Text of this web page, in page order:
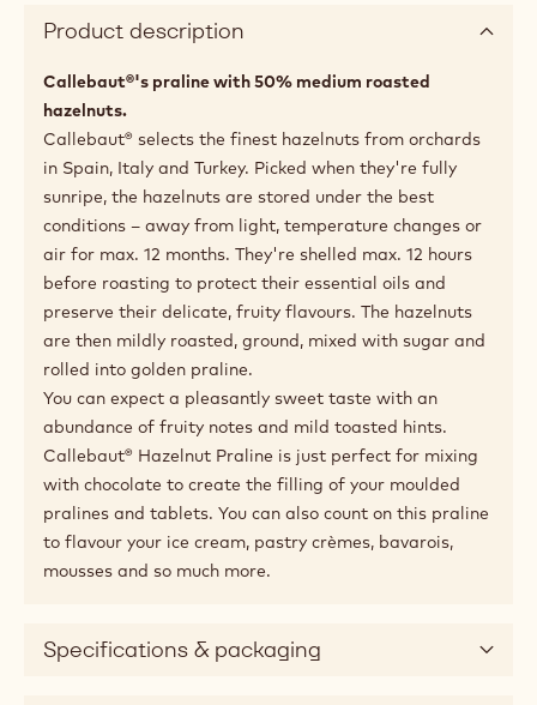
Product description
Callebaut®'s praline with 50% medium roasted
hazelnuts.
Callebaut® selects the finest hazelnuts from orchards
in Spain, Italy and Turkey. Picked when they're fully
sunripe, the hazelnuts are stored under the best
conditions – away from light, temperature changes or
air for max. 12 months. They're shelled max. 12 hours
before roasting to protect their essential oils and
preserve their delicate, fruity flavours. The hazelnuts
are then mildly roasted, ground, mixed with sugar and
rolled into golden praline.
You can expect a pleasantly sweet taste with an
abundance of fruity notes and mild toasted hints.
Callebaut® Hazelnut Praline is just perfect for mixing
with chocolate to create the filling of your moulded
pralines and tablets. You can also count on this praline
to flavour your ice cream, pastry crèmes, bavarois,
mousses and so much more.
Specifications & packaging